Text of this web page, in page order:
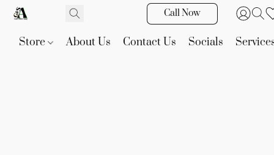
Call Now
Store About Us Contact Us Socials